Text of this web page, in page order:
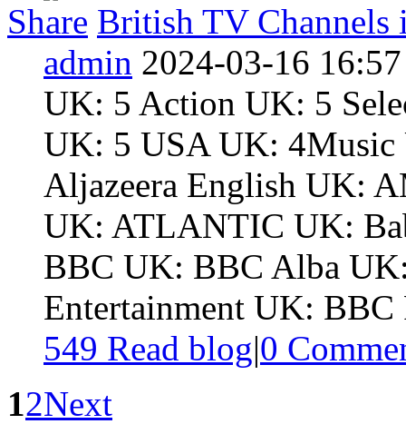
Share British TV Channels
admin 2024-03-16 16:57
UK: 5 Action UK: 5
UK: 5 USA UK:
Aljazeera English UK:
UK: ATLANTIC UK:
BBC UK: BBC Alba
Entertainment UK:
549 Read blog|0
12Next